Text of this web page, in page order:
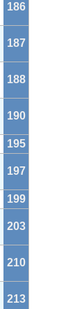
186
187
188
190
195
197
199
203
210
213